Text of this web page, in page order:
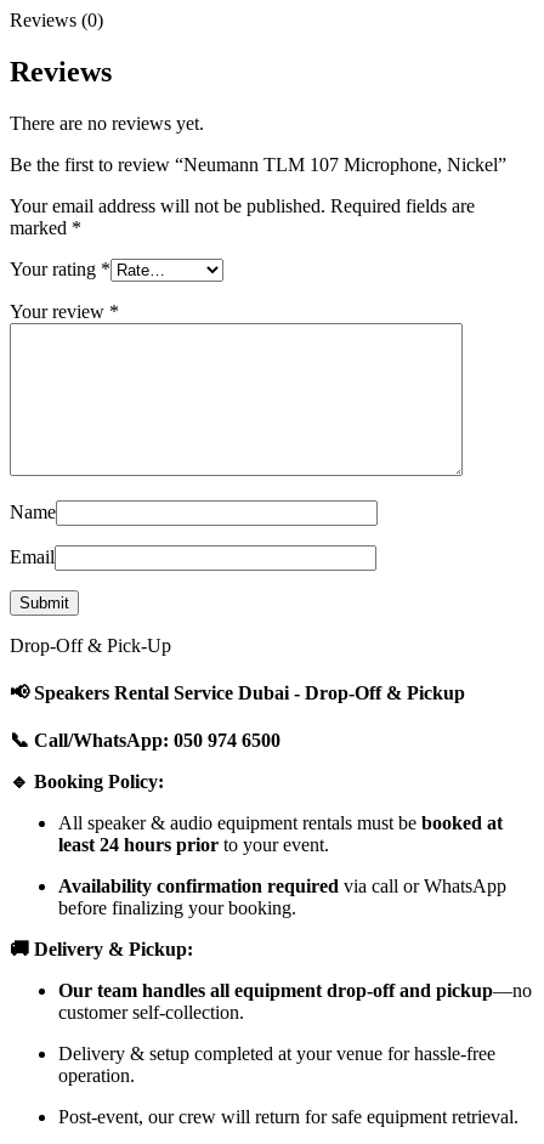
Reviews (0)
Reviews
There are no reviews yet.
Be the first to review “Neumann TLM 107 Microphone, Nickel”
Your email address will not be published. Required fields are
marked *
Your rating *
Your review *
Name
Email
Drop-Off & Pick-Up
📢 Speakers Rental Service Dubai - Drop-Off & Pickup
📞 Call/WhatsApp: 050 974 6500
🔹 Booking Policy:
All speaker & audio equipment rentals must be booked at
least 24 hours prior to your event.
Availability confirmation required via call or WhatsApp
before finalizing your booking.
🚚 Delivery & Pickup:
Our team handles all equipment drop-off and pickup—no
customer self-collection.
Delivery & setup completed at your venue for hassle-free
operation.
Post-event, our crew will return for safe equipment retrieval.